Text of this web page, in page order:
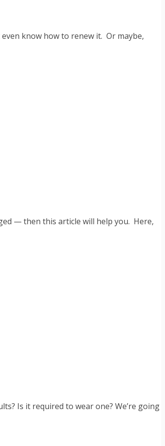
know how to renew it. Or maybe,
— then this article will help you. Here,
Is it required to wear one? We’re going